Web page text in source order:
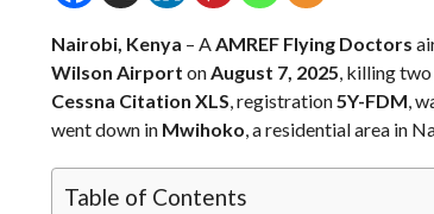
Nairobi, Kenya – AAMREF Flying Doctors
Wilson Airport onAugust 7, 2025, killing
Cessna Citation XLS, registration5Y-FDM,
went down in Mwihoko, a residential area in
Table of Contents